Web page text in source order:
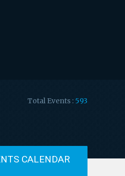
Total Events : 593
CALENDAR